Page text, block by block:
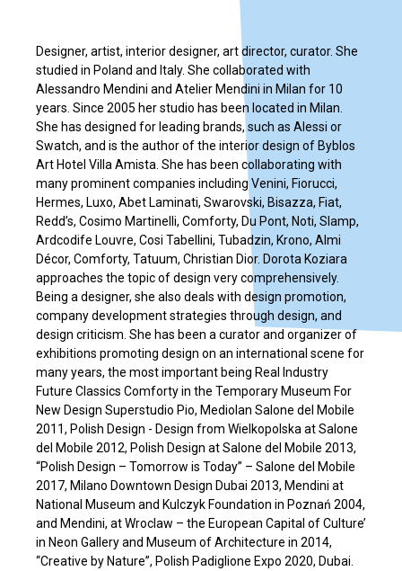
Designer, artist, interior designer, art director, curator. She
studied in Poland and Italy. She collaborated with
Alessandro Mendini and Atelier Mendini in Milan for 10
years. Since 2005 her studio has been located in Milan.
She has designed for leading brands, such as Alessi or
Swatch, and is the author of the interior design of Byblos
Art Hotel Villa Amista. She has been collaborating with
many prominent companies including Venini, Fiorucci,
Hermes, Luxo, Abet Laminati, Swarovski, Bisazza, Fiat,
Redd’s, Cosimo Martinelli, Comforty, Du Pont, Noti, Slamp,
Ardcodife Louvre, Cosi Tabellini, Tubadzin, Krono, Almi
Décor, Comforty, Tatuum, Christian Dior. Dorota Koziara
approaches the topic of design very comprehensively.
Being a designer, she also deals with design promotion,
company development strategies through design, and
design criticism. She has been a curator and organizer of
exhibitions promoting design on an international scene for
many years, the most important being Real Industry
Future Classics Comforty in the Temporary Museum For
New Design Superstudio Pio, Mediolan Salone del Mobile
2011, Polish Design - Design from Wielkopolska at Salone
del Mobile 2012, Polish Design at Salone del Mobile 2013,
“Polish Design – Tomorrow is Today” – Salone del Mobile
2017, Milano Downtown Design Dubai 2013, Mendini at
National Museum and Kulczyk Foundation in Poznań 2004,
and Mendini, at Wroclaw – the European Capital of Culture’
in Neon Gallery and Museum of Architecture in 2014,
“Creative by Nature”, Polish Padiglione Expo 2020, Dubai.